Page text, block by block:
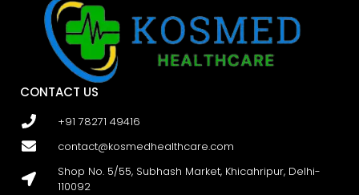
CONTACT US
+91 78271 49416
contact@kosmedhealthcare.com
Shop No. 5/55, Subhash Market, Khicahripur, Delhi-
110092